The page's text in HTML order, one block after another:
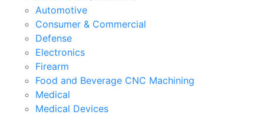
Automotive
Consumer & Commercial
Defense
Electronics
Firearm
Food and Beverage CNC Machining
Medical
Medical Devices